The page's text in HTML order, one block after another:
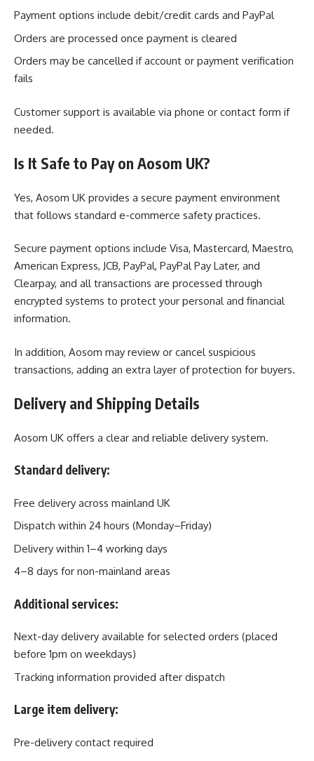
Payment options include debit/credit cards and PayPal
Orders are processed once payment is cleared
Orders may be cancelled if account or payment verification
fails
Customer support is available via phone or contact form if
needed.
Is It Safe to Pay on Aosom UK?
Yes, Aosom UK provides a secure payment environment
that follows standard e-commerce safety practices.
Secure payment options include Visa, Mastercard, Maestro,
American Express, JCB, PayPal, PayPal Pay Later, and
Clearpay, and all transactions are processed through
encrypted systems to protect your personal and financial
information.
In addition, Aosom may review or cancel suspicious
transactions, adding an extra layer of protection for buyers.
Delivery and Shipping Details
Aosom UK offers a clear and reliable delivery system.
Standard delivery:
Free delivery across mainland UK
Dispatch within 24 hours (Monday–Friday)
Delivery within 1–4 working days
4–8 days for non-mainland areas
Additional services:
Next-day delivery available for selected orders (placed
before 1pm on weekdays)
Tracking information provided after dispatch
Large item delivery:
Pre-delivery contact required